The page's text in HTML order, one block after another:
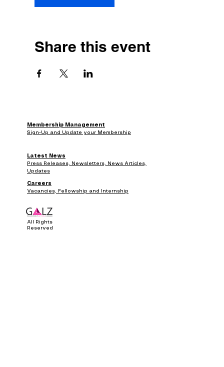
Share this event
Membership Management
Sign-Up and Update your Membership
Latest News
Press Releases, Newsletters, News Articles,
Updates
Careers
Vacancies, Fellowship and Internship
All Rights
Reserved